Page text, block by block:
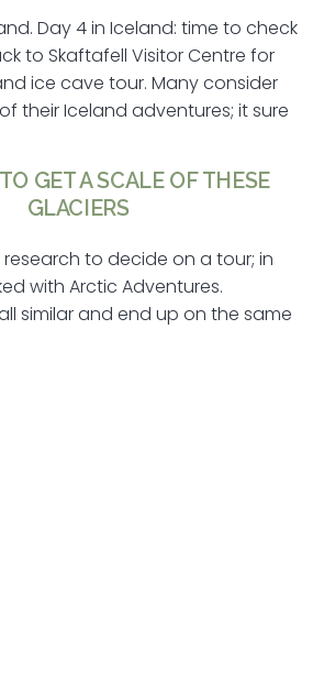
Day 4 in Iceland: time to check
to Skaftafell Visitor Centre for
ice cave tour. Many consider
their Iceland adventures; it sure
TO GET A SCALE OF THESE
GLACIERS
to decide on a tour; in
with Arctic Adventures.
similar and end up on the same